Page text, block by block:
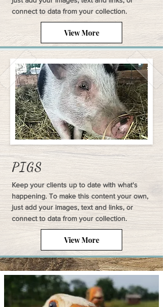
connect to data from your collection.
View More
PIGS
Keep your clients up to date with what's
happening. To make this content your own,
just add your images, text and links, or
connect to data from your collection.
View More